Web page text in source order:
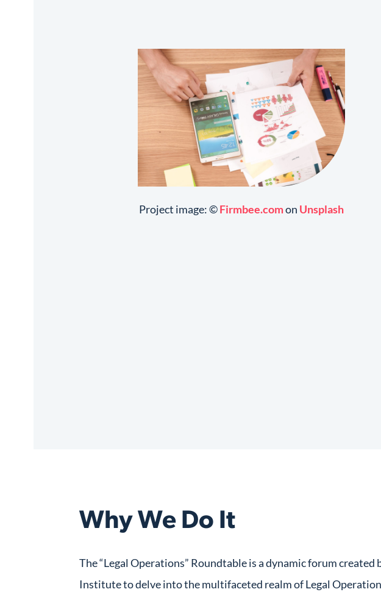
Project image: ©Firmbee.comon Unsplash
Why We Do It
The “Legal Operations” Roundtable is a dynamic forum created
Institute to delve into the multifaceted realm of Legal